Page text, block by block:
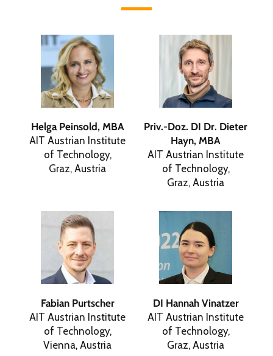
Helga Peinsold, MBA
AIT Austrian Institute
of Technology,
Graz, Austria
Priv.-Doz. DI Dr. Dieter
Hayn, MBA
AIT Austrian Institute
of Technology,
Graz, Austria
Fabian Purtscher
AIT Austrian Institute
of Technology,
Vienna, Austria
DI Hannah Vinatzer
AIT Austrian Institute
of Technology,
Graz, Austria